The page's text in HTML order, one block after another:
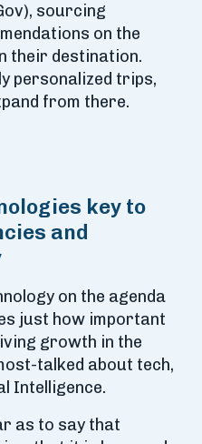
sourcing
on the
their destination.
personalized trips,
from there.
key to
and
on the agenda
just how important
growth in the
talked about tech,
Intelligence.
as to say that